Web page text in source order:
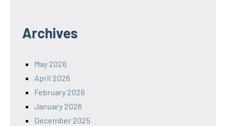
Archives
May 2026
April 2026
February 2026
January 2026
December 2025